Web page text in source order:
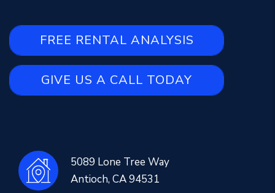
FREE RENTAL ANALYSIS
GIVE US A CALL TODAY
5089 Lone Tree Way
Antioch, CA94531